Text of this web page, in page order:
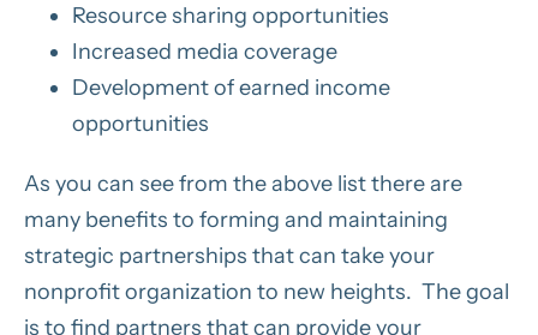
Resource sharing opportunities
Increased media coverage
Development of earned income
opportunities
As you can see from the above list there are
many benefits to forming and maintaining
strategic partnerships that can take your
nonprofit organization to new heights. The goal
is to find partners that can provide your